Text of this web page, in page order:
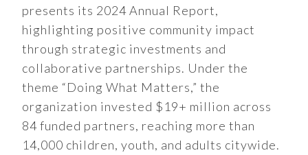
presents its 2024 Annual Report,
highlighting positive community impact
through strategic investments and
collaborative partnerships. Under the
theme “Doing What Matters,” the
organization invested $19+ million across
84 funded partners, reaching more than
14,000 children, youth, and adults citywide.